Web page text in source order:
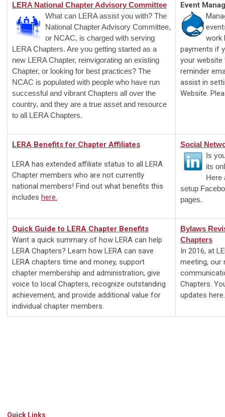
LERA National Chapter Advisory Committee
What can LERA assist you with? The
National Chapter Advisory Committee,
or NCAC, is charged with serving
LERA Chapters. Are you getting started as a
new LERA Chapter, reinvigorating an existing
Chapter, or looking for best practices? The
NCAC is populated with people who have run
successful and vibrant Chapters all over the
country, and they are a true asset and resource
to all LERA Chapters.
Event
work
payments if
your
reminder
assist in
Website.
LERA Benefits for Chapter Affiliates
LERA has extended affiliate status to all LERA
Chapter members who are not currently
national members! Find out what benefits this
includes here.
Social
Is
its
Here
setup
pages.
Quick Guide to LERA Chapter Benefits
Want a quick summary of how LERA can help
LERA Chapters? Learn how LERA can save
LERA chapters time and money, support
chapter membership and administration, give
voice to local Chapters, recognize outstanding
achievement, and provide additional value for
individual chapter members.
Bylaws
Chapters
In 2016, at
meeting, our
Chapters.
updates here.
Quick Links